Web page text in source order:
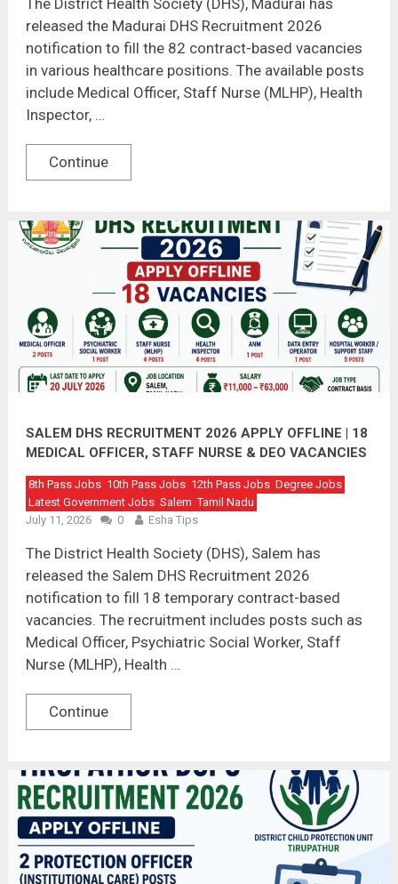
released the Madurai DHS Recruitment 2026
notification to fill the 82 contract-based vacancies
in various healthcare positions. The available posts
include Medical Officer, Staff Nurse (MLHP), Health
Inspector, …
Continue
SALEM DHS RECRUITMENT 2026 APPLY OFFLINE | 18
MEDICAL OFFICER, STAFF NURSE & DEO VACANCIES
8th Pass Jobs 10th Pass Jobs 12th Pass Jobs Degree Jobs
Latest Government Jobs Salem Tamil Nadu
July 11, 2026
0 Esha Tips
The District Health Society (DHS), Salem has
released the Salem DHS Recruitment 2026
notification to fill 18 temporary contract-based
vacancies. The recruitment includes posts such as
Medical Officer, Psychiatric Social Worker, Staff
Nurse (MLHP), Health …
Continue